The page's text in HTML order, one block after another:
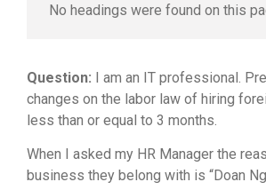
No headings were found on this
Question: I am an IT professional.
changes on the labor law of hiring
less than or equal to 3 months.
When I asked my HR Manager the
business they belong with is “Doan